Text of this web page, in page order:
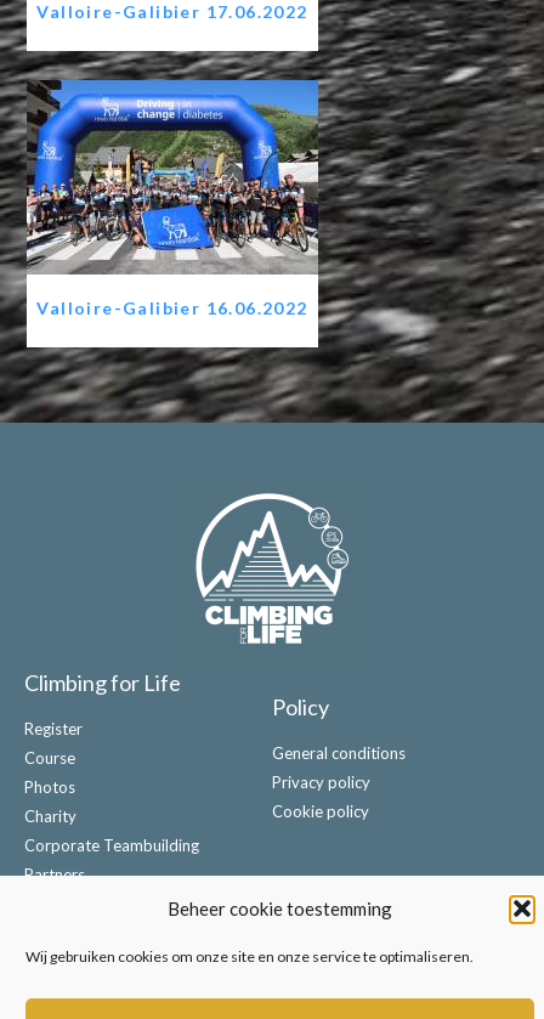
Beheer cookie toestemming
Wij gebruiken cookies om onze site en onze service te optimaliseren.
Valloire-Galibier 17.06.2022
Valloire-Galibier 16.06.2022
Climbing for Life
Register
Course
Photos
Charity
Corporate Teambuilding
Partners
Policy
General conditions
Privacy policy
Cookie policy